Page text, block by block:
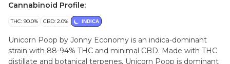
Cannabinoid Profile:
THC: 90.0% CBD: 2.0% INDICA
Unicorn Poop by Jonny Economy is an indica-dominant
strain with 88-94% THC and minimal CBD. Made with THC
distillate and botanical terpenes, Unicorn Poop is dominant